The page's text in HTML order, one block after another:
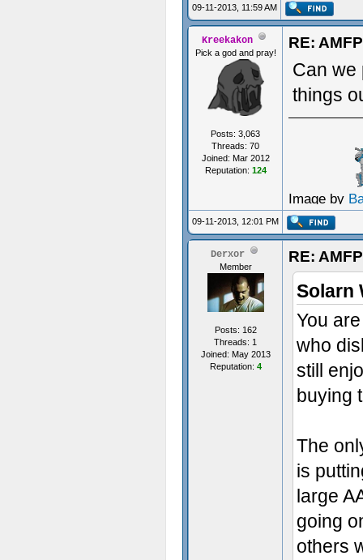
09-11-2013, 11:59 AM
Kreekakon
Pick a god and pray!
Posts: 3,063
Threads: 70
Joined: Mar 2012
Reputation: 124
RE:
Can we
things
Image by
09-11-2013, 12:01 PM
Derxor
Member
Posts: 162
Threads: 1
Joined: May 2013
Reputation: 4
RE:
Solarn
You
who
still
buying
The
is
large
going
others